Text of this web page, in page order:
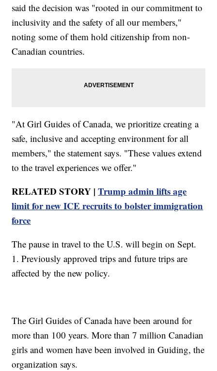
said the decision was "rooted in our commitment to
inclusivity and the safety of all our members,"
noting some of them hold citizenship from non-
Canadian countries.
"At Girl Guides of Canada, we prioritize creating a
safe, inclusive and accepting environment for all
members," the statement says. "These values extend
to the travel experiences we offer."
RELATED STORY |Trump admin lifts age
limit for new ICE recruits to bolster immigration
force
The pause in travel to the U.S. will begin on Sept.
1. Previously approved trips and future trips are
affected by the new policy.
The Girl Guides of Canada have been around for
more than 100 years. More than 7 million Canadian
girls and women have been involved in Guiding, the
organization says.